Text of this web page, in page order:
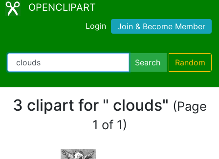
OPENCLIPART
Login Join & Become Member
Search Random
3 clipart for " clouds" (Page
1 of 1)